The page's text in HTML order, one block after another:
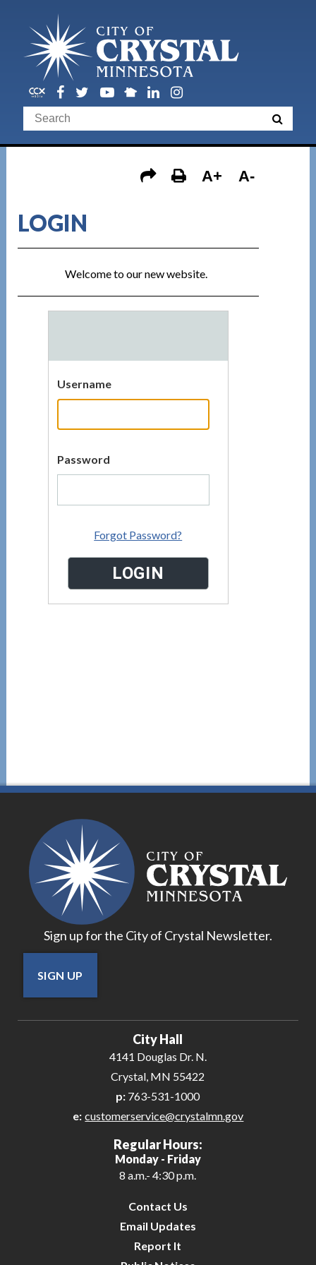
A+ A-
LOGIN
Welcome to our new website.
Username
Password
Forgot Password?
Sign up for the City of Crystal Newsletter.
SIGN UP
City Hall
4141 Douglas Dr. N.
Crystal, MN 55422
p: 763-531-1000
e: customerservice@crystalmn.gov
Regular Hours:
Monday - Friday
8 a.m.- 4:30 p.m.
Contact Us
Email Updates
Report It